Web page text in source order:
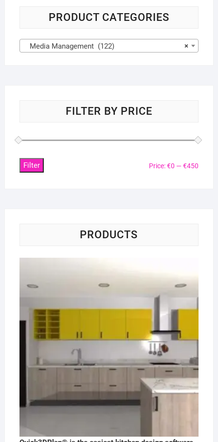
PRODUCT CATEGORIES
×
Media Management (122)
FILTER BY PRICE
Filter Price:€0 —€450
PRODUCTS